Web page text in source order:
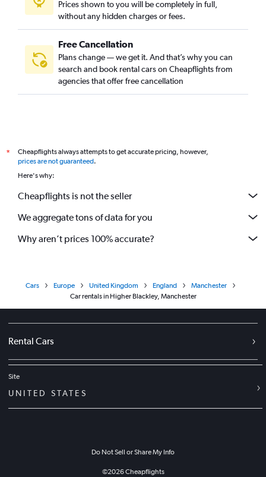
Prices shown to you will be completely in full,
without any hidden charges or fees.
Free Cancellation
Plans change — we get it. And that’s why you can
search and book rental cars on Cheapflights from
agencies that offer free cancellation
*
Cheapflights always attempts to get accurate pricing, however,
prices are not guaranteed.
Here's why:
Cheapflights is not the seller
We aggregate tons of data for you
Why aren’t prices 100% accurate?
Cars Europe United Kingdom England
Manchester
Car rentals in Higher Blackley, Manchester
Rental Cars
Site
UNITED STATES
Do Not Sell or Share My Info
©2026Cheapflights